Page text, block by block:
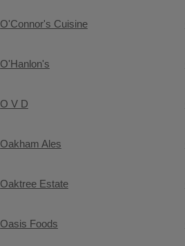
O'Connor's Cuisine
O'Hanlon's
O V D
Oakham Ales
Oaktree Estate
Oasis Foods